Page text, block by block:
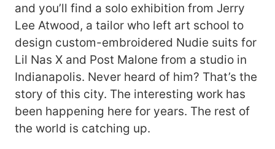
and you’ll find a solo exhibition from Jerry
Lee Atwood, a tailor who left art school to
design custom-embroidered Nudie suits for
Lil Nas X and Post Malone from a studio in
Indianapolis. Never heard of him? That’s the
story of this city. The interesting work has
been happening here for years. The rest of
the world is catching up.